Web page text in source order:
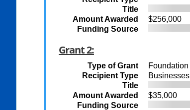
Title
Amount Awarded
$256,000
Funding Source
Grant 2:
Type of Grant
Foundation
Recipient Type
Businesses
Title
Amount Awarded
$35,000
Funding Source